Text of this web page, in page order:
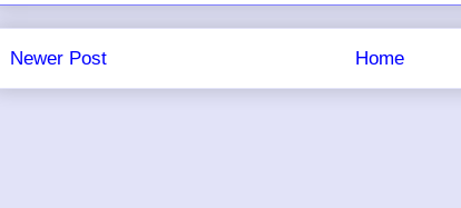
Newer Post Home